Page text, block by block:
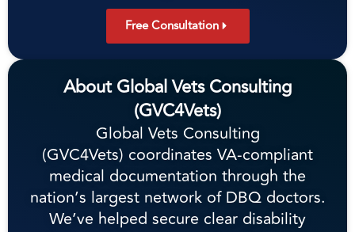
Free Consultation
About Global Vets Consulting
(GVC4Vets)
Global Vets Consulting
(GVC4Vets) coordinates VA-compliant
medical documentation through the
nation’s largest network of DBQ doctors.
We’ve helped secure clear disability